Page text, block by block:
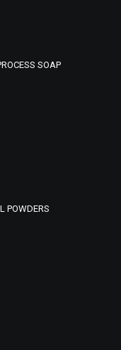
SOAP
POWDERS